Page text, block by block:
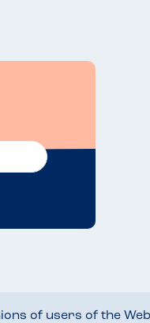
of users of the